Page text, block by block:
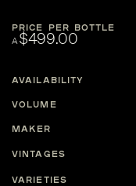
PRICE PER BOTTLE
A$499.00
AVAILABILITY
VOLUME
MAKER
VINTAGES
VARIETIES